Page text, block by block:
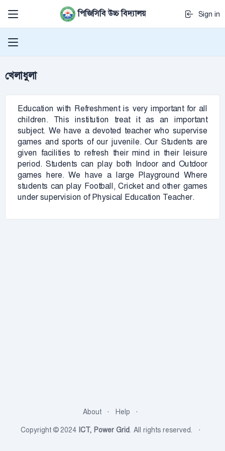
পিজিসিবি উচ্চ বিদ্যালয় Sign in
খেলাধুলা
Education with Refreshment is very important for all
children. This institution treat it as an important
subject. We have a devoted teacher who supervise
games and sports of our juvenile. Our Students are
given facilities to refresh their mind in their leisure
period. Students can play both Indoor and Outdoor
games here. We have a large Playground Where
students can play Football, Cricket and other games
under supervision of Physical Education Teacher.
About
Help
Copyright © 2024 ICT, Power Grid. All rights reserved.